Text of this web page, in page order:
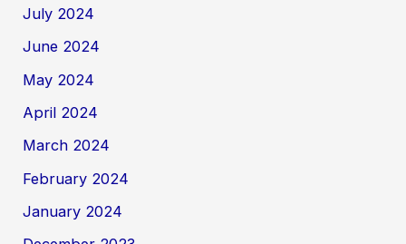
July 2024
June 2024
May 2024
April 2024
March 2024
February 2024
January 2024